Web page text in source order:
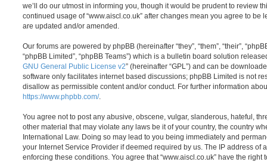
we’ll do our utmost in informing you, though it would be prudent to review
continued usage of “www.aiscl.co.uk” after changes mean you agree to be
are updated and/or amended.
Our forums are powered by phpBB (hereinafter “they”, “them”, “their”,
“phpBB Limited”, “phpBB Teams”) which is a bulletin board solution
GNU General Public License v2” (hereinafter “GPL”) and can be
software only facilitates internet based discussions; phpBB Limited is not
disallow as permissible content and/or conduct. For further information
https://www.phpbb.com/.
You agree not to post any abusive, obscene, vulgar, slanderous, hateful,
other material that may violate any laws be it of your country, the country
International Law. Doing so may lead to you being immediately and
your Internet Service Provider if deemed required by us. The IP address of
enforcing these conditions. You agree that “www.aiscl.co.uk” have the right